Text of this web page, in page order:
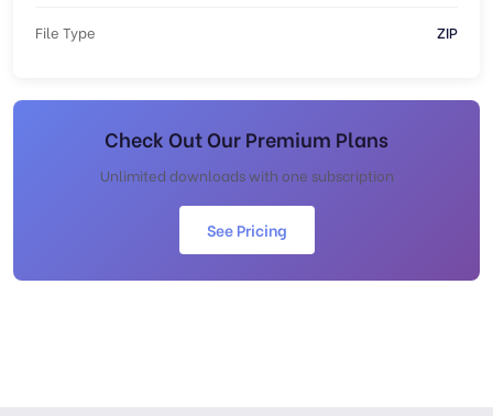
File Type ZIP
Check Out Our Premium Plans
Unlimited downloads with one subscription
See Pricing